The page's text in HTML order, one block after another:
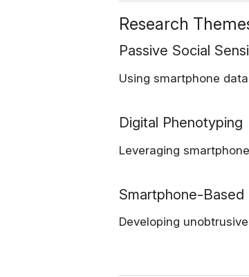
Research
Passive Social
Using smartphone
Digital Phenotyping
Leveraging
Smartphone-Based
Developing